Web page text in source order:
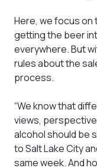
Here, we focus
getting the beer
everywhere. But
rules about the
process.
“We know that
views,
alcohol should be
to Salt Lake City
same week. And